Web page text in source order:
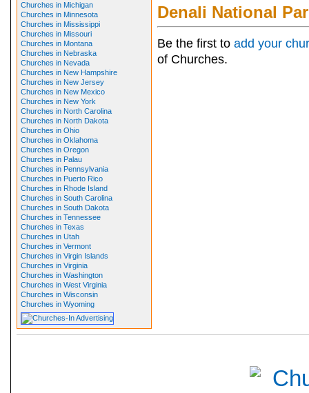
Churches in Michigan
Churches in Minnesota
Churches in Mississippi
Churches in Missouri
Churches in Montana
Churches in Nebraska
Churches in Nevada
Churches in New Hampshire
Churches in New Jersey
Churches in New Mexico
Churches in New York
Churches in North Carolina
Churches in North Dakota
Churches in Ohio
Churches in Oklahoma
Churches in Oregon
Churches in Palau
Churches in Pennsylvania
Churches in Puerto Rico
Churches in Rhode Island
Churches in South Carolina
Churches in South Dakota
Churches in Tennessee
Churches in Texas
Churches in Utah
Churches in Vermont
Churches in Virgin Islands
Churches in Virginia
Churches in Washington
Churches in West Virginia
Churches in Wisconsin
Churches in Wyoming
Denali National
Be the first to add your
of Churches.